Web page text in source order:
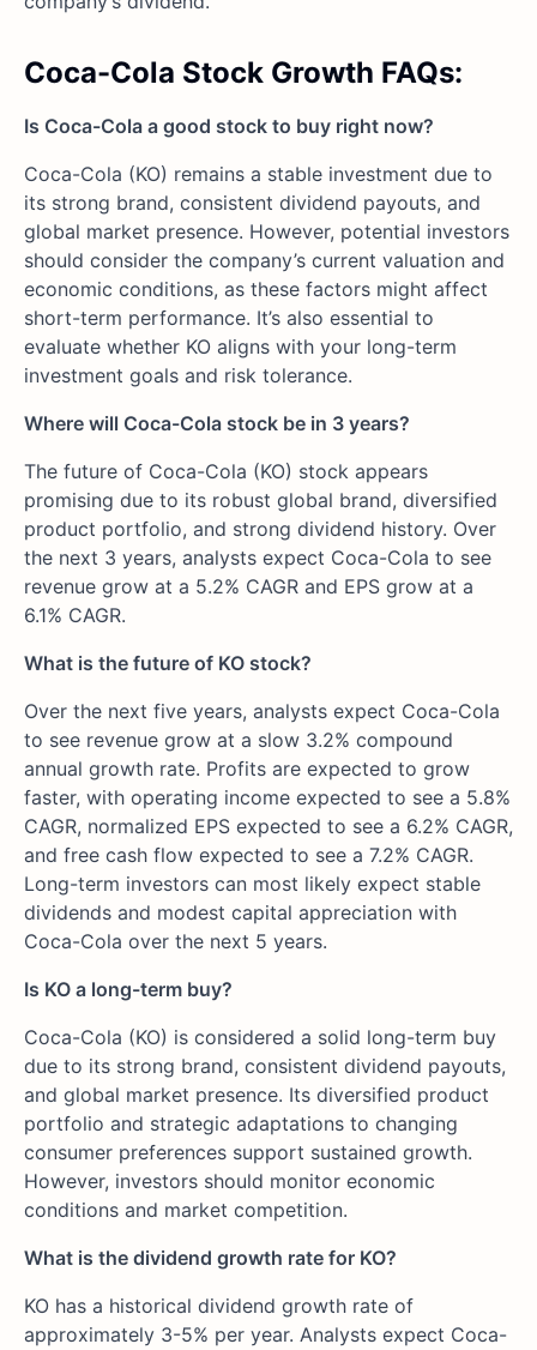
Coca-Cola Stock Growth FAQs:
Is Coca-Cola a good stock to buy right now?
Coca-Cola (KO) remains a stable investment due to
its strong brand, consistent dividend payouts, and
global market presence. However, potential investors
should consider the company’s current valuation and
economic conditions, as these factors might affect
short-term performance. It’s also essential to
evaluate whether KO aligns with your long-term
investment goals and risk tolerance.
Where will Coca-Cola stock be in 3 years?
The future of Coca-Cola (KO) stock appears
promising due to its robust global brand, diversified
product portfolio, and strong dividend history. Over
the next 3 years, analysts expect Coca-Cola to see
revenue grow at a 5.2% CAGR and EPS grow at a
6.1% CAGR.
What is the future of KO stock?
Over the next five years, analysts expect Coca-Cola
to see revenue grow at a slow 3.2% compound
annual growth rate. Profits are expected to grow
faster, with operating income expected to see a 5.8%
CAGR, normalized EPS expected to see a 6.2% CAGR,
and free cash flow expected to see a 7.2% CAGR.
Long-term investors can most likely expect stable
dividends and modest capital appreciation with
Coca-Cola over the next 5 years.
Is KO a long-term buy?
Coca-Cola (KO) is considered a solid long-term buy
due to its strong brand, consistent dividend payouts,
and global market presence. Its diversified product
portfolio and strategic adaptations to changing
consumer preferences support sustained growth.
However, investors should monitor economic
conditions and market competition.
What is the dividend growth rate for KO?
KO has a historical dividend growth rate of
approximately 3-5% per year. Analysts expect Coca-